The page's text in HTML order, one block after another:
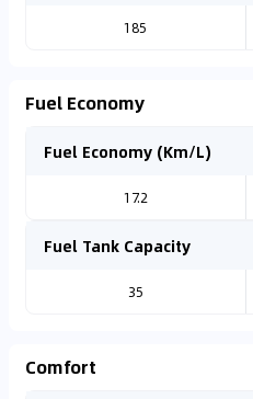
185
Fuel Economy
Fuel Economy (Km/L)
17.2
Fuel Tank Capacity
35
Comfort